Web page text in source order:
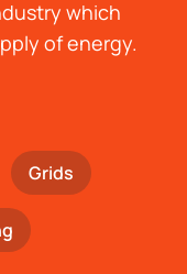
which
of energy.
Grids